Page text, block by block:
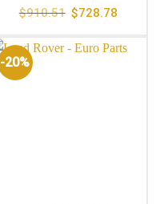
$910.51 Original
price
$910.51.
$728.78
$728.78.
-20%